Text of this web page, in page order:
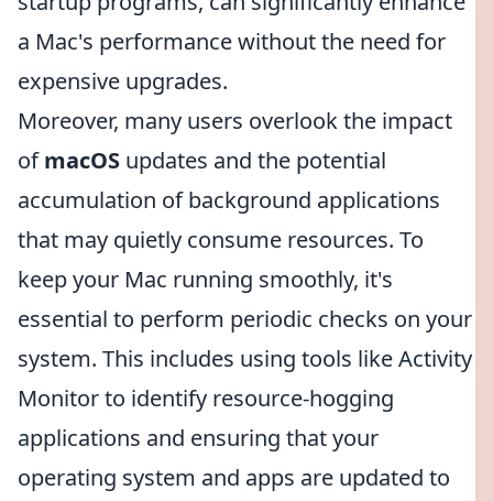
a Mac's performance without the need for
expensive upgrades.
Moreover, many users overlook the impact
ofmacOS updates and the potential
accumulation of background applications
that may quietly consume resources. To
keep your Mac running smoothly, it's
essential to perform periodic checks on your
system. This includes using tools like Activity
Monitor to identify resource-hogging
applications and ensuring that your
operating system and apps are updated to